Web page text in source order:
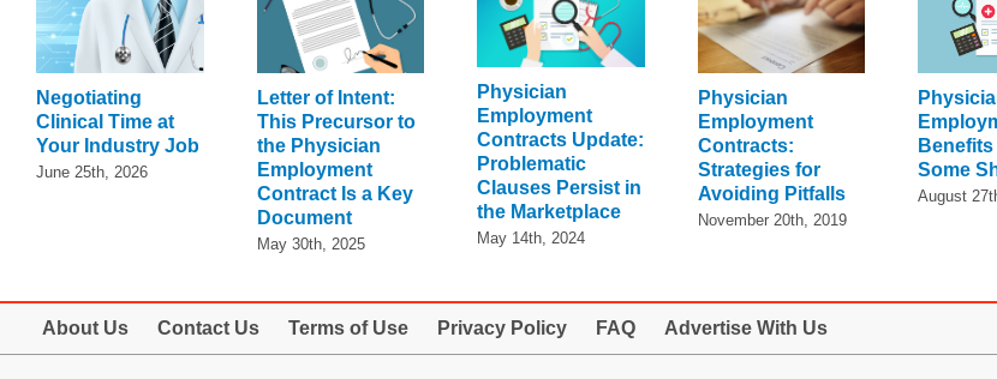
Negotiating
Clinical Time at
Your Industry Job
June 25th, 2026
Letter of Intent:
This Precursor to
the Physician
Employment
Contract Is a Key
Document
May 30th, 2025
Physician
Employment
Contracts Update:
Problematic
Clauses Persist in
the Marketplace
May 14th, 2024
Physician
Employment
Contracts:
Strategies for
Avoiding Pitfalls
November 20th, 2019
Benefits
Some
August
About Us Contact Us Terms of Use Privacy Policy FAQ Advertise With Us